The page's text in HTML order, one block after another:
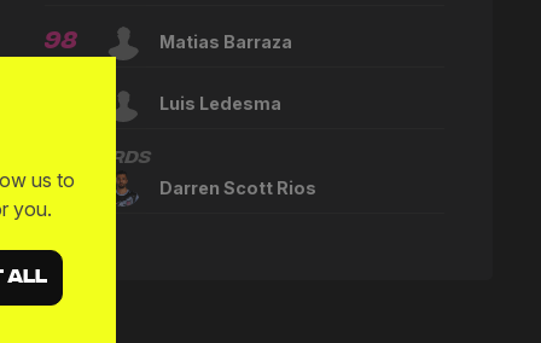
98 Matias Barraza
Luis Ledesma
Forwards
22 Darren Scott Rios
us to
you.
ALL